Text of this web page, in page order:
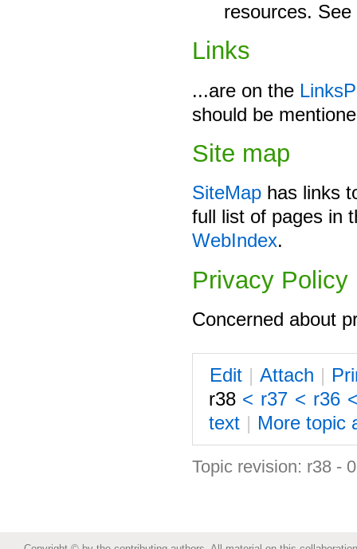
resources.
Links
...are on the
should be
Site map
SiteMap has links
full list of pages in
WebIndex.
Privacy Policy
Concerned about
Edit | Attach | P
r38 < r37 < r36
text | More topic
Topic revision: r38 -